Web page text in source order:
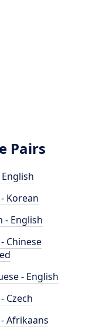
Pairs
Korean
- English
Chinese
- English
Czech
Afrikaans